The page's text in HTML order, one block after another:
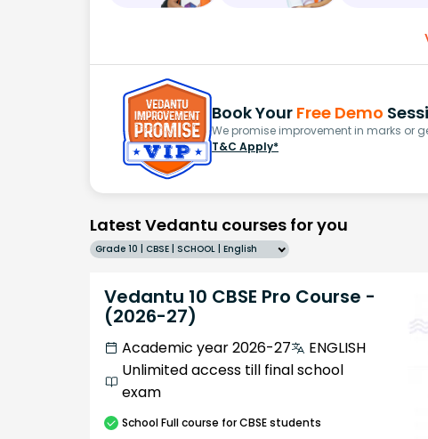
Book Your Free Demo
We promise improvement in marks or
T&C Apply*
Latest Vedantu courses for you
Grade 10 | CBSE | SCHOOL | English
Vedantu 10 CBSE Pro Course -
(2026-27)
Academic year 2026-27
ENGLISH
Unlimited access till final school
exam
SchoolFull course for CBSE students